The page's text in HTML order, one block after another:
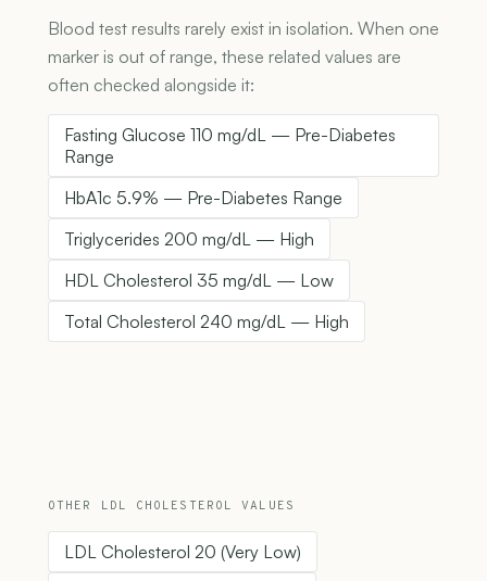
Blood test results rarely exist in isolation. When one
marker is out of range, these related values are
often checked alongside it:
Fasting Glucose 110 mg/dL — Pre-Diabetes
Range
HbA1c 5.9% — Pre-Diabetes Range
Triglycerides 200 mg/dL — High
HDL Cholesterol 35 mg/dL — Low
Total Cholesterol 240 mg/dL — High
OTHER LDL CHOLESTEROL VALUES
LDL Cholesterol 20 (Very Low)